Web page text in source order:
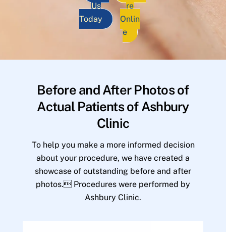
Us
Today
re
Onlin
e
Before and After Photos of
Actual Patients of Ashbury
Clinic
To help you make a more informed decision
about your procedure, we have created a
showcase of outstanding before and after
photos. Procedures were performed by
Ashbury Clinic.